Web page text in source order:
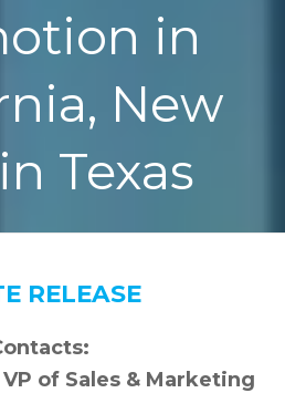
in
New
Texas
RELEASE
of Sales & Marketing